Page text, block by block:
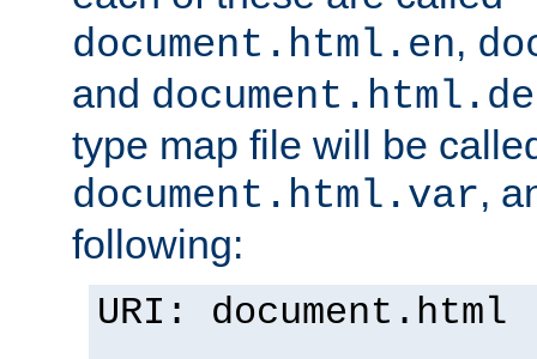
document.html.en,
and document.html.de
type map file will be
document.html.var,
following:
URI: document.html